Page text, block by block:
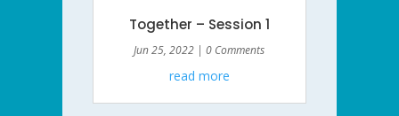
Together – Session 1
Jun 25, 2022 | 0 Comments
read more